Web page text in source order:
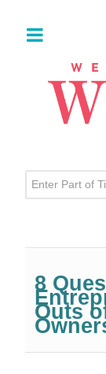
Enter Part
8
Outs